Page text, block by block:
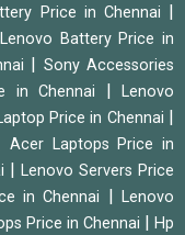
Price in Chennai
Lenovo Battery Price in
Sony Accessories
in Chennai
Lenovo
Price in Chennai
Acer Laptops Price in
|Lenovo Servers Price
in Chennai |Lenovo
Price in Chennai |Hp